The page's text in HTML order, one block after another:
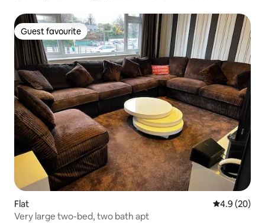
Guest favourite
Guest favourite
Flat 4.9 out of 5
4.9 (20)
Very large two-bed, two bath apt